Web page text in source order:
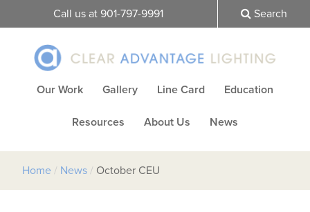
Call us at 901-797-9991 Search
Our Work Gallery Line Card Education
Resources About Us News
Home / News / October CEU